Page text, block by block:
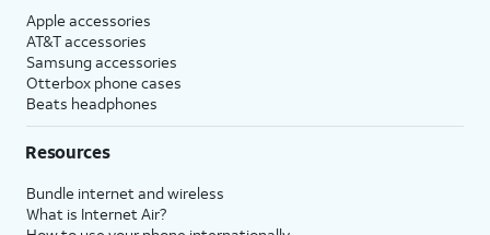
Apple accessories
AT&T accessories
Samsung accessories
Otterbox phone cases
Beats headphones
Resources
Bundle internet and wireless
What is Internet Air?